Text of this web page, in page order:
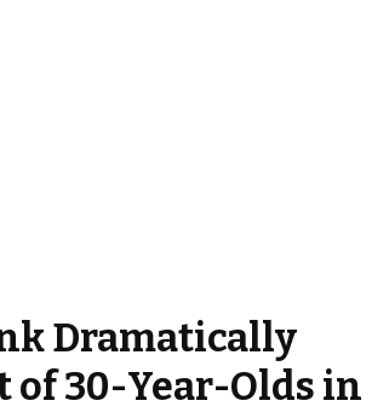
Dramatically
of 30-Year-Olds in